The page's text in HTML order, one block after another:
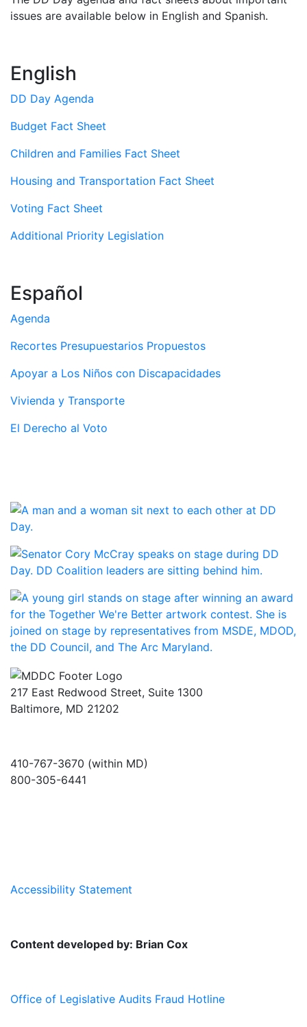
issues are available below in English and Spanish.
English
DD Day Agenda
Budget Fact Sheet
Children and Families Fact Sheet
Housing and Transportation Fact Sheet
Voting Fact Sheet
Additional Priority Legislation
Español
Agenda
Recortes Presupuestarios Propuestos
Apoyar a Los Niños con Discapacidades
Vivienda y Transporte
El Derecho al Voto
217 East Redwood Street, Suite 1300
Baltimore, MD 21202
410-767-3670 (within MD)
800-305-6441
Accessibility Statement
Content developed by: Brian Cox
Office of Legislative Audits Fraud Hotline